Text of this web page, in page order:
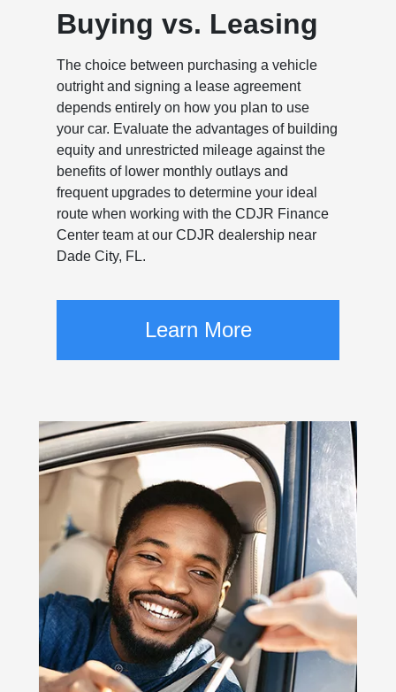
Buying vs. Leasing
The choice between purchasing a vehicle
outright and signing a lease agreement
depends entirely on how you plan to use
your car. Evaluate the advantages of building
equity and unrestricted mileage against the
benefits of lower monthly outlays and
frequent upgrades to determine your ideal
route when working with the CDJR Finance
Center team at our CDJR dealership near
Dade City, FL.
Learn More